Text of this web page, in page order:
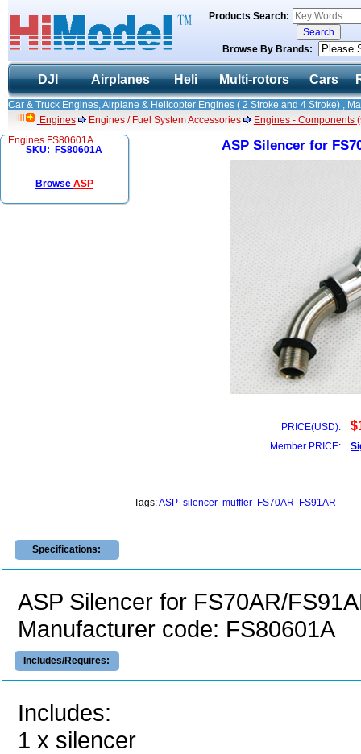
Products Search:
Browse By Brands:
DJI Airplanes Heli Multi-rotors Cars
Car & Truck Engines, Airplane & Helicopter Engines ( 2 Stroke and 4 Stroke) ,
Engines
Engines / Fuel System Accessories
Engines - Components
Engines FS80601A
SKU: FS80601A
Browse ASP
ASP Silencer for
PRICE(USD):
Member PRICE:
Tags:ASP silencer muffler FS70AR FS91AR
Specifications:
ASP Silencer for FS70AR/
Manufacturer code: FS80601A
Includes/Requires:
Includes:
1 x silencer